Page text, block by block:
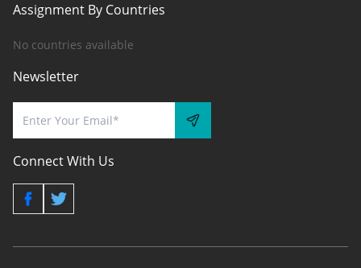
Assignment By Countries
No countries available
Newsletter
Connect With Us